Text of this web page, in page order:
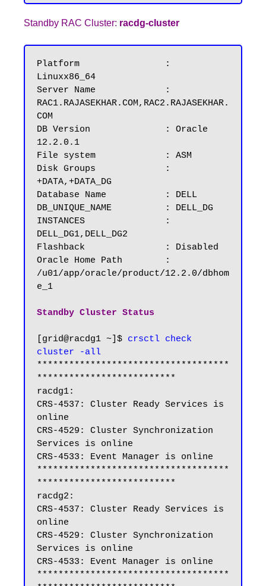
Standby RAC Cluster: racdg-cluster
Platform		:
Linuxx86_64
Server Name		:
RAC1.RAJASEKHAR.COM,RAC2.RAJASEKHAR.
COM
DB Version		: Oracle
12.2.0.1
File system             : ASM
Disk Groups 	        :
+DATA,+DATA_DG
Database Name	        : DELL
DB_UNIQUE_NAME          : DELL_DG
INSTANCES		:
DELL_DG1,DELL_DG2
Flashback		: Disabled
Oracle Home Path        :
/u01/app/oracle/product/12.2.0/dbhom
e_1
Standby Cluster Status
[grid@racdg1 ~]$ crsctl check
cluster -all
************************************
**************************
racdg1:
CRS-4537: Cluster Ready Services is
online
CRS-4529: Cluster Synchronization
Services is online
CRS-4533: Event Manager is online
************************************
**************************
racdg2:
CRS-4537: Cluster Ready Services is
online
CRS-4529: Cluster Synchronization
Services is online
CRS-4533: Event Manager is online
************************************